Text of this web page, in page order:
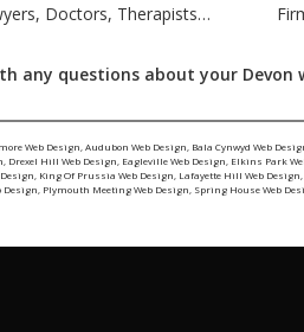
Doctors, Therapists…
any questions about your
Web Design ,Audubon Web Design Bala Cynwyd Web
Drexel Hill Web Design Eagleville Web Design Elkins Park
King Of Prussia Web Design Lafayette Hill Web Design
Design Plymouth Meeting Web Design Spring House Web